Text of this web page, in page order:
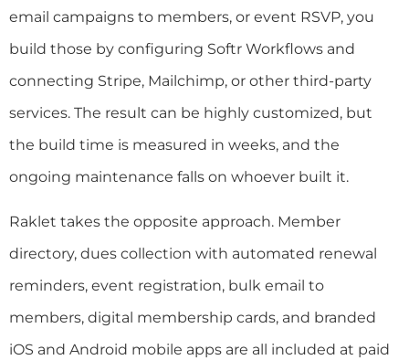
email campaigns to members, or event RSVP, you
build those by configuring Softr Workflows and
connecting Stripe, Mailchimp, or other third-party
services. The result can be highly customized, but
the build time is measured in weeks, and the
ongoing maintenance falls on whoever built it.
Raklet takes the opposite approach. Member
directory, dues collection with automated renewal
reminders, event registration, bulk email to
members, digital membership cards, and branded
iOS and Android mobile apps are all included at paid